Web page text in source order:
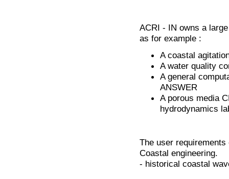
ACRI - IN owns a
as for example :
A coastal
A water quality
A general
ANSWER
A porous media
hydrodynamics
The user
Coastal engineering.
- historical coastal